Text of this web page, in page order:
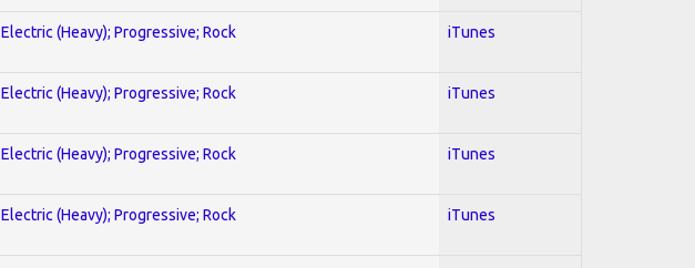
Electric (Heavy); Progressive; Rock iTunes
Electric (Heavy); Progressive; Rock iTunes
Electric (Heavy); Progressive; Rock iTunes
Electric (Heavy); Progressive; Rock iTunes